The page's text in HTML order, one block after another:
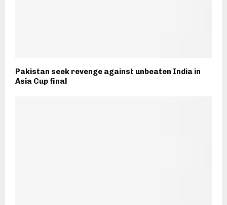
Pakistan seek revenge against unbeaten India in
Asia Cup final